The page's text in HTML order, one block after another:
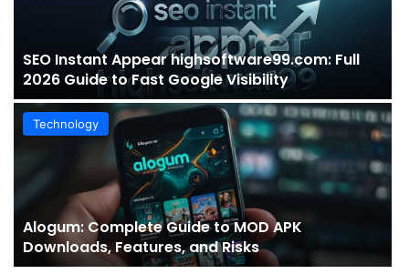
SEO Instant Appear highsoftware99.com: Full
2026 Guide to Fast Google Visibility
Technology
Alogum: Complete Guide to MOD APK
Downloads, Features, and Risks